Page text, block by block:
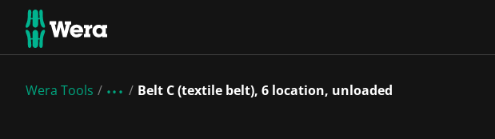
Wera Tools Belt C (textile belt), 6 location, unloaded